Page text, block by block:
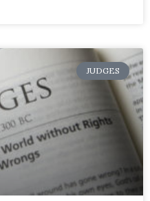
JUDGES